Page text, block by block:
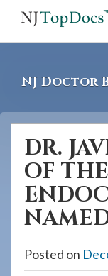
screen
reader
having
problems
using
website,
NJ Doctor
DR.
OF
Posted on